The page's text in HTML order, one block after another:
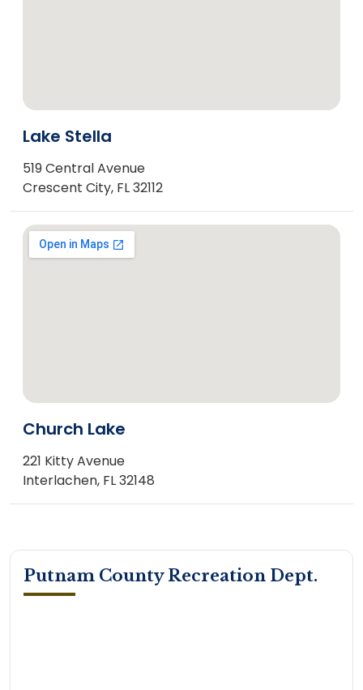
Lake Stella
519 Central Avenue
Crescent City, FL 32112
Church Lake
221 Kitty Avenue
Interlachen, FL 32148
Putnam County Recreation Dept.